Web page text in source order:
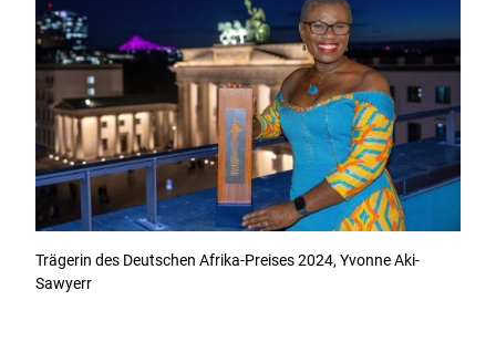
Trägerin des Deutschen Afrika-Preises 2024, Yvonne Aki-
Sawyerr